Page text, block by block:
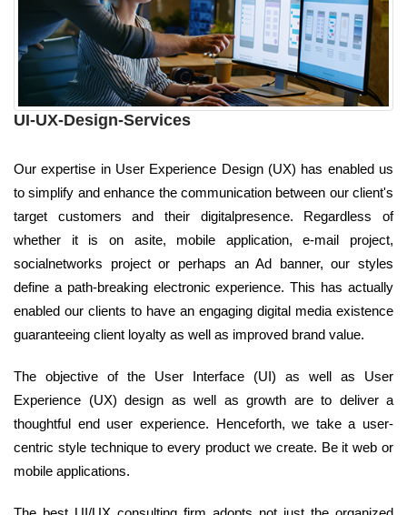
UI-UX-Design-Services
Our expertise in User Experience Design (UX) has enabled us
to simplify and enhance the communication between our client's
target customers and their digitalpresence. Regardless of
whether it is on asite, mobile application, e-mail project,
socialnetworks project or perhaps an Ad banner, our styles
define a path-breaking electronic experience. This has actually
enabled our clients to have an engaging digital media existence
guaranteeing client loyalty as well as improved brand value.
The objective of the User Interface (UI) as well as User
Experience (UX) design as well as growth are to deliver a
thoughtful end user experience. Henceforth, we take a user-
centric style technique to every product we create. Be it web or
mobile applications.